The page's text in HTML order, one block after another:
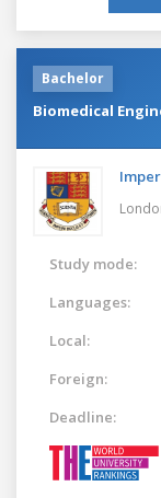
Bachelor
Biomedical
Study mode:
Languages:
Local:
Foreign:
Deadline: